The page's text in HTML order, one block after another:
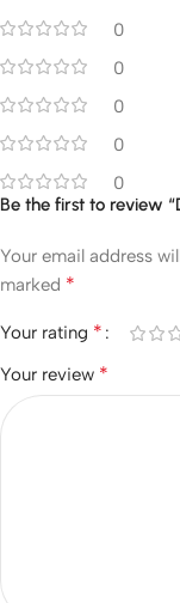
0
0
0
0
0
Be the first to review
Your email address
marked *
Your rating *
Your review *